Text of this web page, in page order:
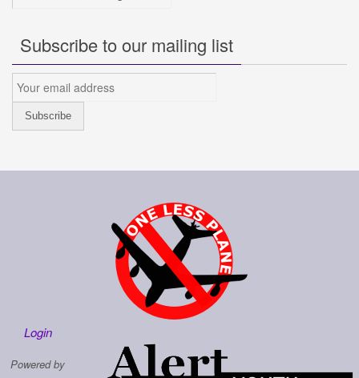
Subscribe to our mailing list
Login
Powered by